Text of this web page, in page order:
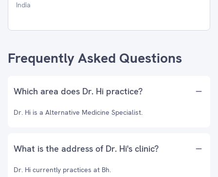
India
Frequently Asked Questions
Which area does Dr. Hi practice?
Dr. Hi is a Alternative Medicine Specialist.
What is the address of Dr. Hi's clinic?
Dr. Hi currently practices at Bh.